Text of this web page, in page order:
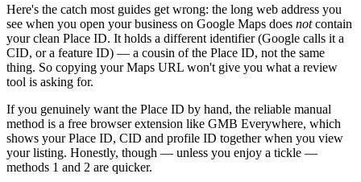
Here's the catch most guides get wrong: the long web address you
see when you open your business on Google Maps does notcontain
your clean Place ID. It holds a different identifier (Google calls it a
CID, or a feature ID) — a cousin of the Place ID, not the same
thing. So copying your Maps URL won't give you what a review
tool is asking for.
If you genuinely want the Place ID by hand, the reliable manual
method is a free browser extension like GMB Everywhere, which
shows your Place ID, CID and profile ID together when you view
your listing. Honestly, though — unless you enjoy a tickle —
methods 1 and 2 are quicker.